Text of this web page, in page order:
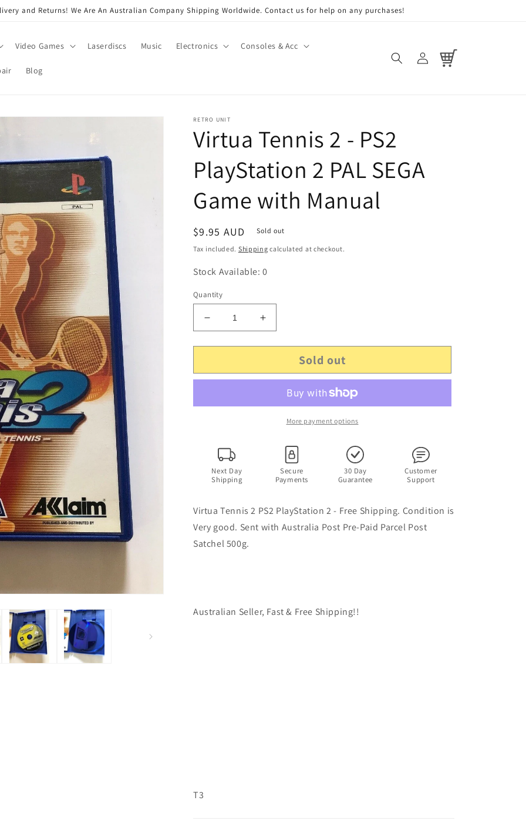
and Returns! We Are An Australian Company Shipping Worldwide. Contact us for help on any purchases!
Video Games Laserdiscs Music Electronics Consoles & Acc
Blog
Log
in
Cart
RETRO UNIT
Virtua Tennis 2 - PS2
PlayStation 2 PAL SEGA
Game with Manual
Regular
price
$9.95 AUD Sold out
Tax included. Shipping calculated at checkout.
Stock Available: 0
Quantity
Decrease
quantity
for
Tennis
PS2
PAL
SEGA
Game
with
Increase
quantity
for
Tennis
PS2
PlayStation
SEGA
Game
with
Sold out
More payment options
Next Day
Shipping
Secure
Payments
30 Day
Guarantee
Customer
Support
Virtua Tennis 2 PS2 PlayStation 2 - Free Shipping. Condition is
Very good. Sent with Australia Post Pre-Paid Parcel Post
Satchel 500g.
Australian Seller, Fast & Free Shipping!!
T3